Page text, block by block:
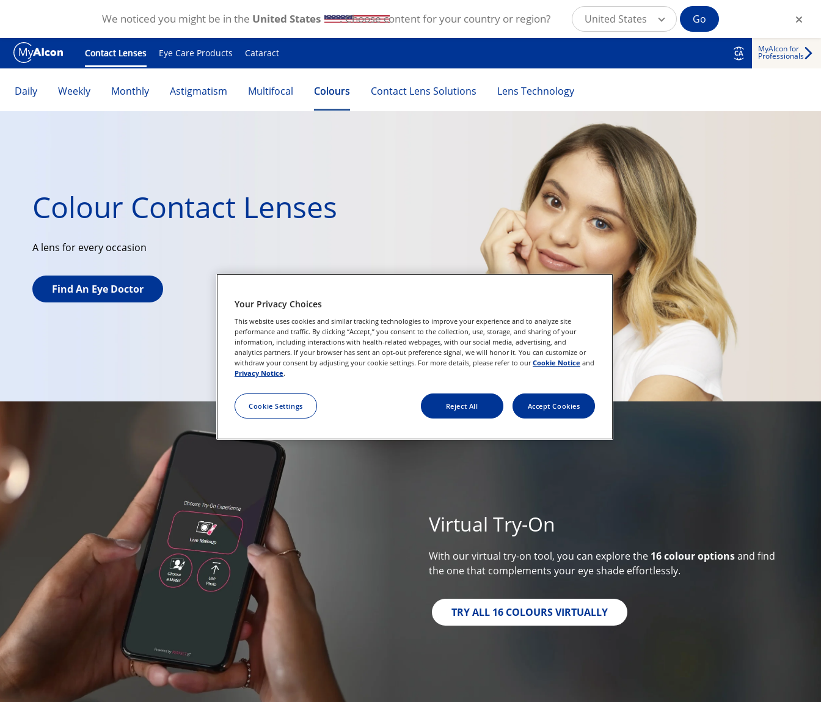
Skip to main content
Contact Lenses Eye Care Products Cataract CA MyAlcon for
Professionals
Daily Weekly Monthly Astigmatism Multifocal Colours Contact Lens Solutions Lens Technology
Colour Contact Lenses
A lens for every occasion
Find An Eye Doctor
Virtual Try-On
With our virtual try-on tool, you can explore the 16 colour optionsand find
the one that complements your eye shade effortlessly.
TRY ALL 16 COLOURS VIRTUALLY
Your Privacy Choices
This website uses cookies and similar tracking technologies to improve your experience and to analyze site
performance and traffic. By clicking “Accept,” you consent to the collection, use, storage, and sharing of your
information, including interactions with health-related webpages, with our social media, advertising, and
analytics partners. If your browser has sent an opt-out preference signal, we will honor it. You can customize or
withdraw your consent by adjusting your cookie settings. For more details, please refer to ourCookie Notice and
Privacy Notice.
Cookie Settings Reject All Accept Cookies
We noticed you might be in the United States . Choose content for your country or region? United States Go